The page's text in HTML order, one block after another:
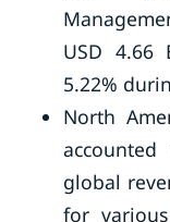
USD
5.22%
North
global
for